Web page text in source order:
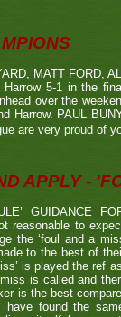
MATT FORD,
5-1 in the
over the
Harrow. PAUL
are very proud of
APPLY -
GUIDANCE
reasonable to
the ‘foul and a
to the best of
is played the ref
is called and
is the best
found the